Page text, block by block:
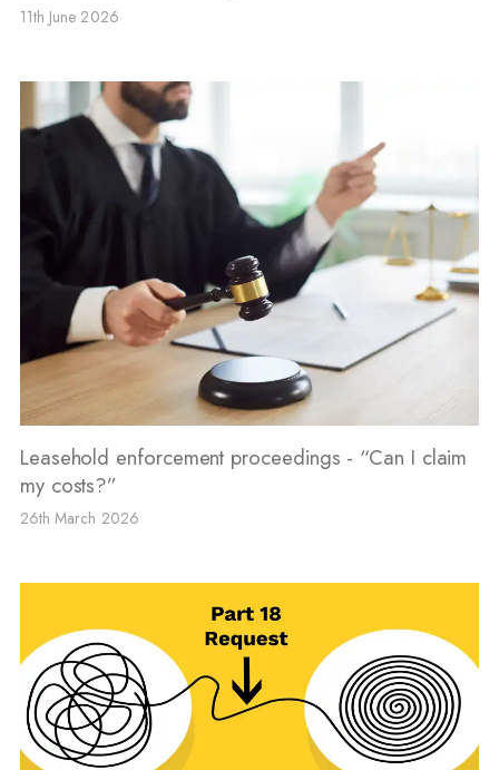
11th June 2026
Leasehold enforcement proceedings - “Can I claim
my costs?”
26th March 2026